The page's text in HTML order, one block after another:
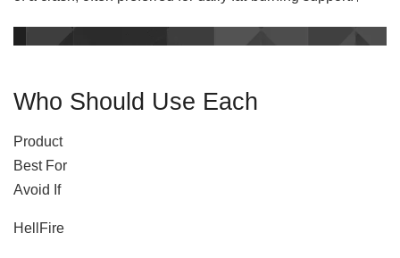
Who Should Use Each
Product
Best For
Avoid If
HellFire